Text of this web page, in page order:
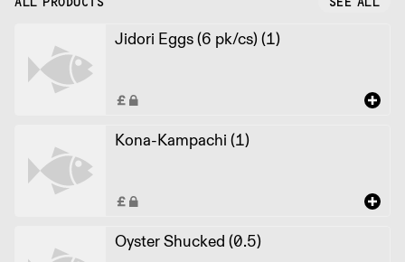
Jidori Eggs (6 pk/cs) (1)
Kona-Kampachi (1)
Oyster Shucked (0.5)